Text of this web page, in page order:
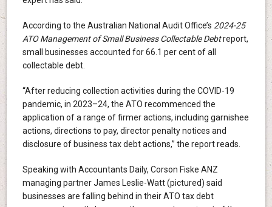
According to the Australian National Audit Office’s 2024-25
ATO Management of Small Business Collectable Debtreport,
small businesses accounted for 66.1 per cent of all
collectable debt.
“After reducing collection activities during the COVID-19
pandemic, in 2023–24, the ATO recommenced the
application of a range of firmer actions, including garnishee
actions, directions to pay, director penalty notices and
disclosure of business tax debt actions,” the report reads.
Speaking with Accountants Daily, Corson Fiske ANZ
managing partner James Leslie-Watt (pictured) said
businesses are falling behind in their ATO tax debt